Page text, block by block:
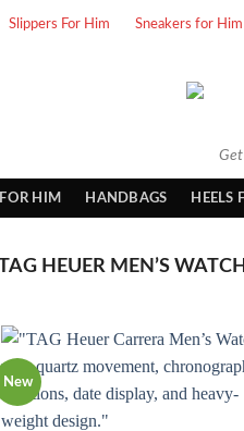
Slippers For Him Sneakers for Him
Get
HIM HANDBAGS HEELS
HEUER MEN’S
New